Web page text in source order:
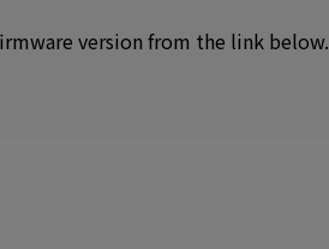
version from the link below.